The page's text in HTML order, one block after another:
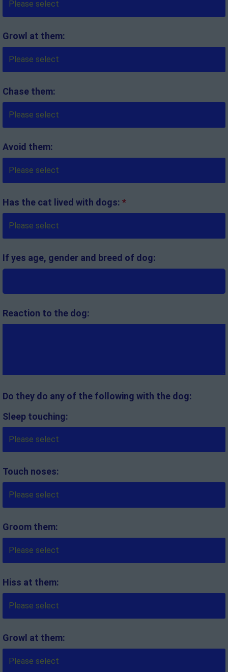
Growl at them:
Chase them:
Avoid them:
Has the cat lived with dogs: *
If yes age, gender and breed of dog:
Reaction to the dog:
Do they do any of the following with the dog:
Sleep touching:
Touch noses:
Groom them:
Hiss at them:
Growl at them: